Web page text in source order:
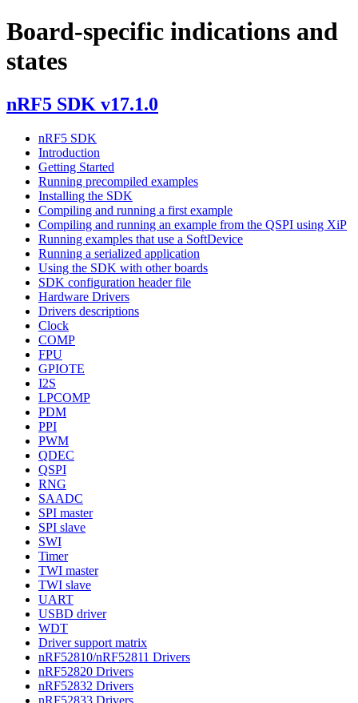
Board-specific indications and
states
nRF5 SDK v17.1.0
nRF5 SDK
Introduction
Getting Started
Running precompiled examples
Installing the SDK
Compiling and running a first example
Compiling and running an example from the QSPI using XiP
Running examples that use a SoftDevice
Running a serialized application
Using the SDK with other boards
SDK configuration header file
Hardware Drivers
Drivers descriptions
Clock
COMP
FPU
GPIOTE
I2S
LPCOMP
PDM
PPI
PWM
QDEC
QSPI
RNG
SAADC
SPI master
SPI slave
SWI
Timer
TWI master
TWI slave
UART
USBD driver
WDT
Driver support matrix
nRF52810/nRF52811 Drivers
nRF52820 Drivers
nRF52832 Drivers
nRF52833 Drivers